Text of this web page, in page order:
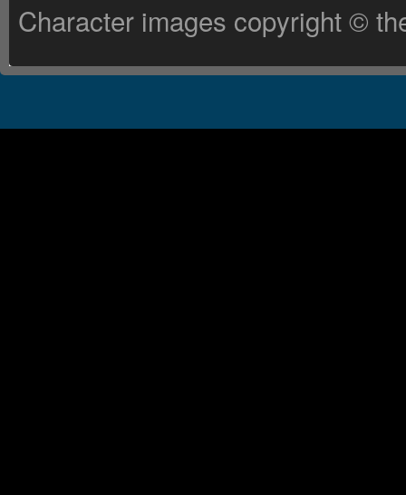
Character images copyright ©